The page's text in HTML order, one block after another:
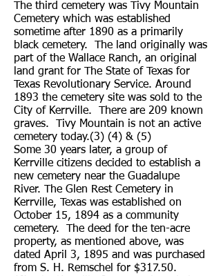
The third cemetery was Tivy Mountain
Cemetery which was established
sometime after 1890 as a primarily
black cemetery. The land originally was
part of the Wallace Ranch, an original
land grant for The State of Texas for
Texas Revolutionary Service. Around
1893 the cemetery site was sold to the
City of Kerrville. There are 209 known
graves. Tivy Mountain is not an active
cemetery today.(3) (4) & (5)
Some 30 years later, a group of
Kerrville citizens decided to establish a
new cemetery near the Guadalupe
River. The Glen Rest Cemetery in
Kerrville, Texas was established on
October 15, 1894 as a community
cemetery. The deed for the ten-acre
property, as mentioned above, was
dated April 3, 1895 and was purchased
from S. H. Remschel for $317.50.